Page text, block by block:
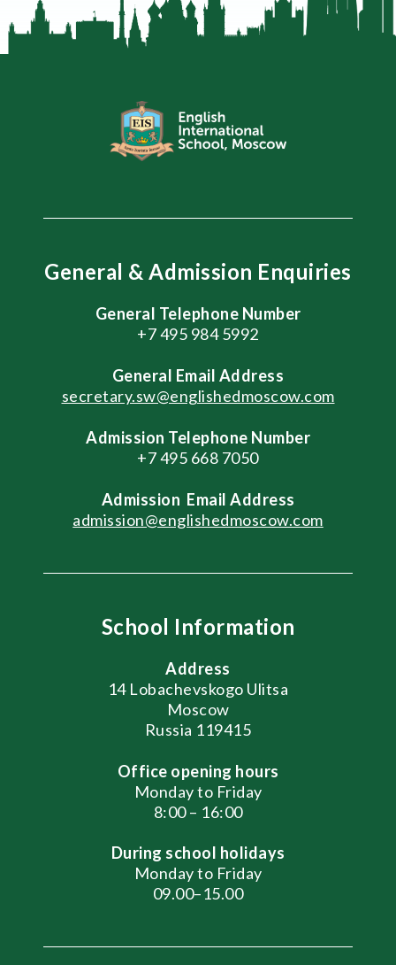
General & Admission Enquiries
General Telephone Number
+7 495 984 5992
General Email Address
secretary.sw@englishedmoscow.com
Admission Telephone Number
+7 495 668 7050
Admission Email Address
admission@englishedmoscow.com
School Information
Address
14 Lobachevskogo Ulitsa
Moscow
Russia 119415
Office opening hours
Monday to Friday
8:00 – 16:00
During school holidays
Monday to Friday
09.00–15.00